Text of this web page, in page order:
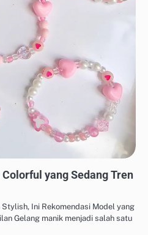
yang Sedang Tren
Ini Rekomendasi Model yang
Gelang manik menjadi salah satu